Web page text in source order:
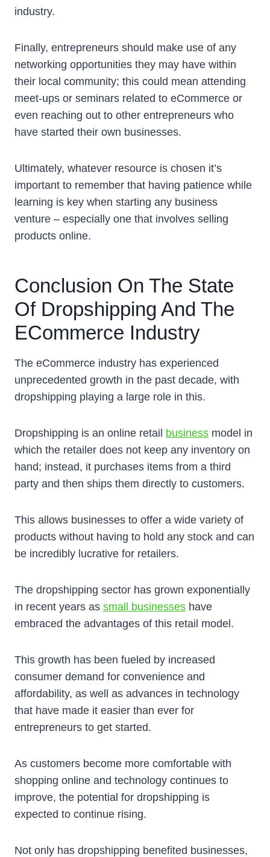
industry.
Finally, entrepreneurs should make use of any
networking opportunities they may have within
their local community; this could mean attending
meet-ups or seminars related to eCommerce or
even reaching out to other entrepreneurs who
have started their own businesses.
Ultimately, whatever resource is chosen it’s
important to remember that having patience while
learning is key when starting any business
venture – especially one that involves selling
products online.
Conclusion On The State
Of Dropshipping And The
ECommerce Industry
The eCommerce industry has experienced
unprecedented growth in the past decade, with
dropshipping playing a large role in this.
Dropshipping is an online retail business model in
which the retailer does not keep any inventory on
hand; instead, it purchases items from a third
party and then ships them directly to customers.
This allows businesses to offer a wide variety of
products without having to hold any stock and can
be incredibly lucrative for retailers.
The dropshipping sector has grown exponentially
in recent years as small businesses have
embraced the advantages of this retail model.
This growth has been fueled by increased
consumer demand for convenience and
affordability, as well as advances in technology
that have made it easier than ever for
entrepreneurs to get started.
As customers become more comfortable with
shopping online and technology continues to
improve, the potential for dropshipping is
expected to continue rising.
Not only has dropshipping benefited businesses,